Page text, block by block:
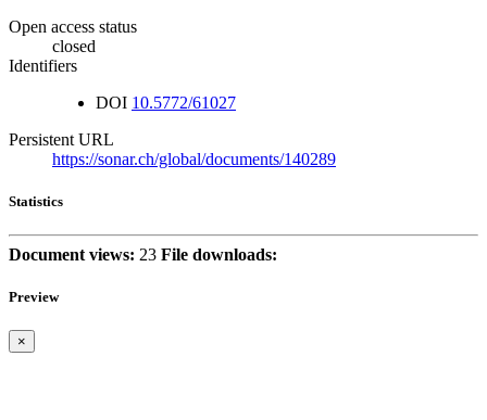
Open access status
closed
Identifiers
DOI 10.5772/61027
Persistent URL
https://sonar.ch/global/documents/140289
Statistics
Document views: 23 File downloads:
Preview
×